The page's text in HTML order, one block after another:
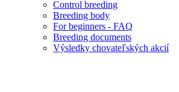
Control breeding
Breeding body
For beginners - FAQ
Breeding documents
Výsledky chovateľských akcií